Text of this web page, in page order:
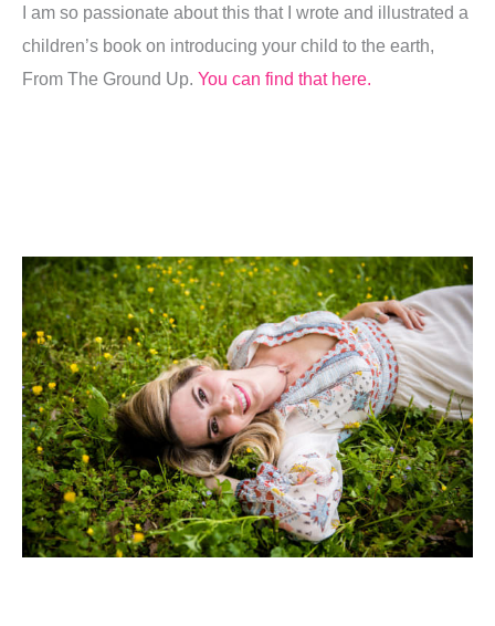
I am so passionate about this that I wrote and illustrated a
children’s book on introducing your child to the earth,
From The Ground Up. You can find that here.